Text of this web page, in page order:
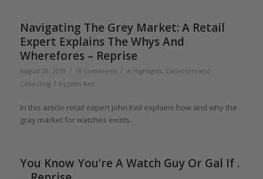
Navigating The Grey Market: A Retail
Expert Explains The Whys And
Wherefores – Reprise
August 20, 2019 / 18 Comments / in Highlights, Collectors and
Collecting / by John Keil
In this article retail expert John Keil explains how and why the
gray market for watches exists.
You Know You’re A Watch Guy Or Gal If .